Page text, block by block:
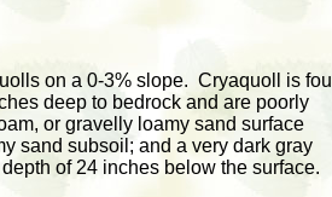
on a 0-3% slope. Cryaquoll is
deep to bedrock and are poorly
or gravelly loamy sand surface
sand subsoil; and a very dark gray
of 24 inches below the surface.